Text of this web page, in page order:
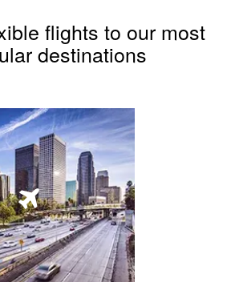
flights to our most
destinations